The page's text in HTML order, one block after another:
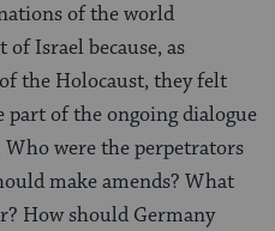
of the world
Israel because, as
the Holocaust, they felt
of the ongoing dialogue
were the perpetrators
make amends? What
How should Germany